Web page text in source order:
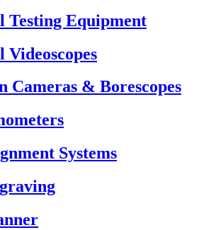
Testing Equipment
Cameras & Borescopes
Systems